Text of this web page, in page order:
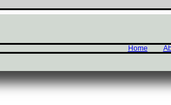
Home